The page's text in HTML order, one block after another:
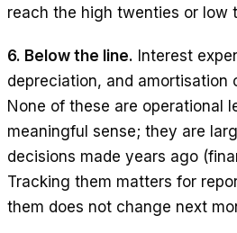
reach the high twenties or low
6. Below the line. Interest
depreciation, and amortisation
None of these are operational
meaningful sense; they are
decisions made years ago
Tracking them matters for
them does not change next